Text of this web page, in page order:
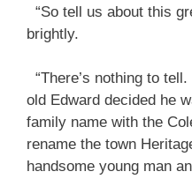
“So tell us about this
brightly.
“There’s nothing to
old Edward decided he
family name with the
rename the town
handsome young man